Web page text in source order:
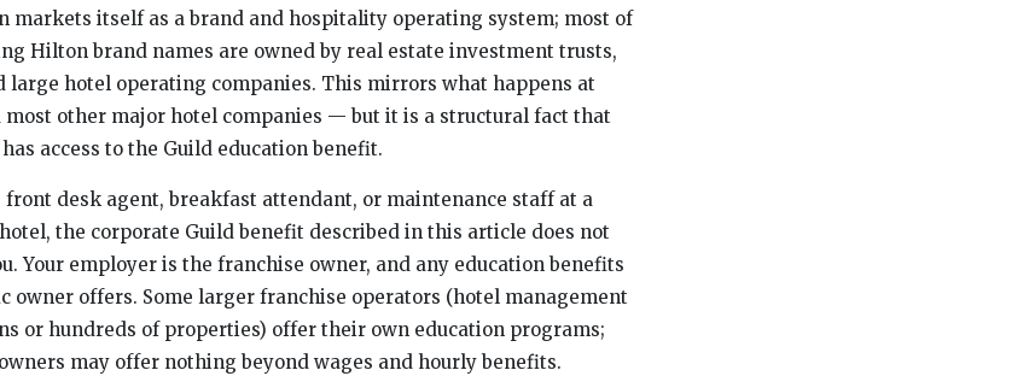
markets itself as a brand and hospitality operating system; most of
Hilton brand names are owned by real estate investment trusts,
large hotel operating companies. This mirrors what happens at
other major hotel companies — but it is a structural fact that
access to the Guild education benefit.
front desk agent, breakfast attendant, or maintenance staff at a
the corporate Guild benefit described in this article does not
Your employer is the franchise owner, and any education benefits
owner offers. Some larger franchise operators (hotel management
or hundreds of properties) offer their own education programs;
may offer nothing beyond wages and hourly benefits.